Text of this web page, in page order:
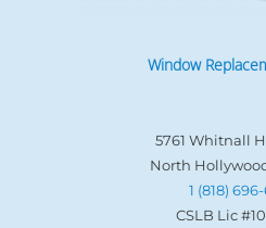
Window
5761 Whitnall
North Hollywood
1 (818)
CSLB Lic